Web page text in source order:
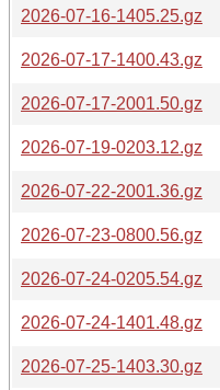
2026-07-16-1405.25.gz
2026-07-17-1400.43.gz
2026-07-17-2001.50.gz
2026-07-19-0203.12.gz
2026-07-22-2001.36.gz
2026-07-23-0800.56.gz
2026-07-24-0205.54.gz
2026-07-24-1401.48.gz
2026-07-25-1403.30.gz